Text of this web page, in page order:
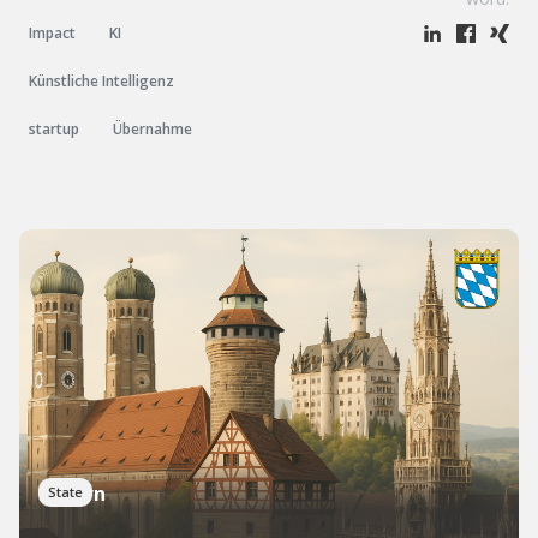
Impact KI
Künstliche Intelligenz
startup Übernahme
State
Bayern